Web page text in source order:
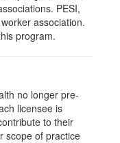
PESI,
association.
program.
no longer pre-
licensee is
to their
scope of practice